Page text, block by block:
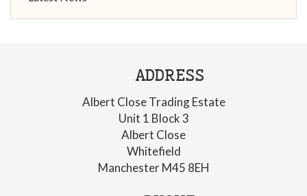
ADDRESS
Albert Close Trading Estate
Unit 1 Block 3
Albert Close
Whitefield
Manchester M45 8EH